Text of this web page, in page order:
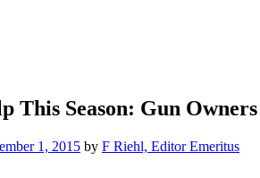
This Season: Gun
1, 2015 by F Riehl, Editor Emeritus